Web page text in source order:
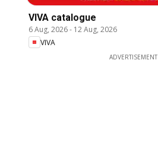
VIVA catalogue
6 Aug, 2026- 12 Aug, 2026
VIVA
ADVERTISEMENT